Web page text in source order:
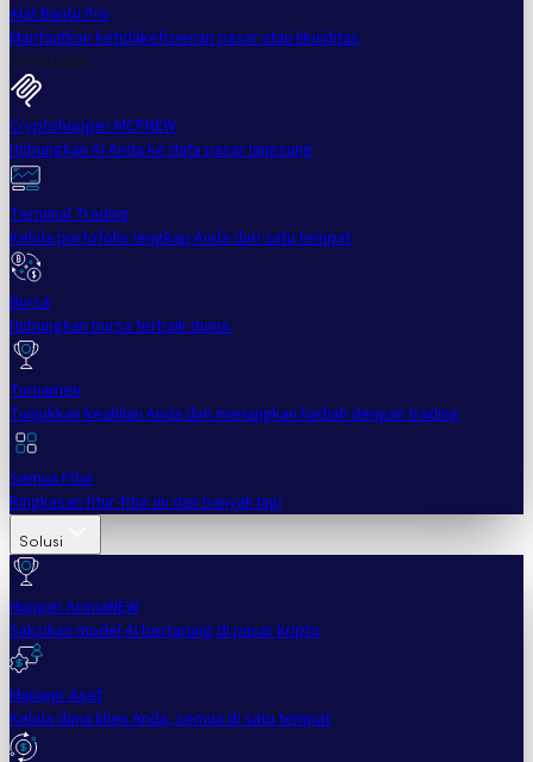
Alat Bantu Pro
Manfaatkan ketidakefisienan pasar atau likuiditas
Lebih lanjut
Cryptohopper MCPNEW
Hubungkan AI Anda ke data pasar langsung
Terminal Trading
Kelola portofolio lengkap Anda dari satu tempat
Bursa
Hubungkan bursa terbaik dunia.
Turnamen
Tunjukkan keahlian Anda dan menangkan hadiah dengan trading
Semua Fitur
Ringkasan fitur-fitur ini dan banyak lagi
Solusi
Hopper ArenaNEW
Saksikan model AI bertarung di pasar kripto
Manajer Aset
Kelola dana klien Anda, semua di satu tempat